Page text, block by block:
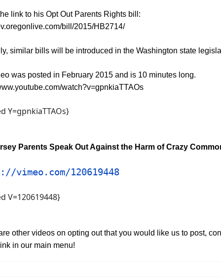
link to his Opt Out Parents Rights bill:
bill/2015/HB2714/
similar bills will be introduced in the Washington state
was posted in February 2015 and is 10 minutes long.
watch?v=gpnkiaTTAOs
Y=gpnkiaTTAOs}
Parents Speak Out Against the Harm of Crazy
vimeo.com/120619448
V=120619448}
other videos on opting out that you would like us to post,
in our main menu!